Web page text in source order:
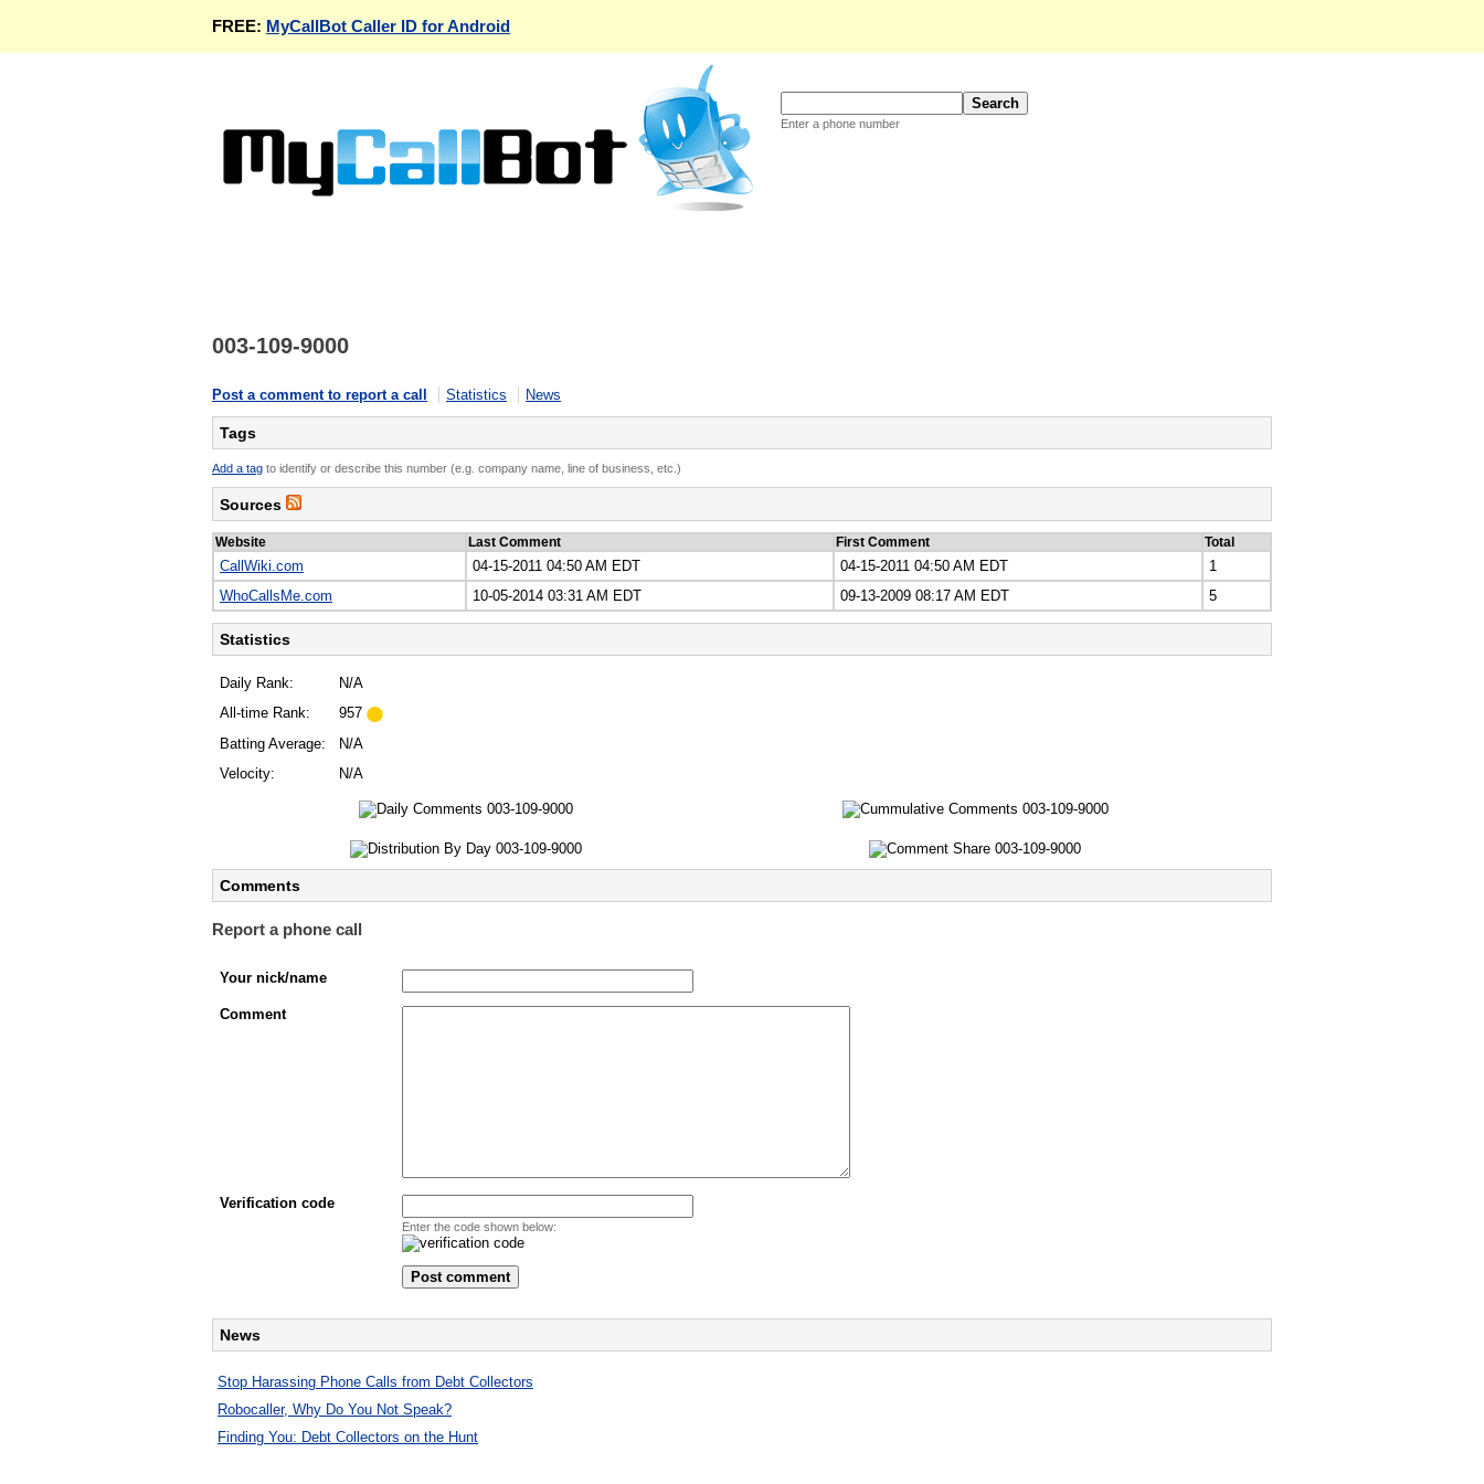
FREE: MyCallBot Caller ID for Android
Enter a phone number
003-109-9000
Post a comment to report a call Statistics News
Tags
Add a tag to identify or describe this number (e.g. company name, line of business, etc.)
Sources
Website Last Comment First Comment Total
CallWiki.com 04-15-2011 04:50 AM EDT 04-15-2011 04:50 AM EDT
1
WhoCallsMe.com
10-05-2014 03:31 AM EDT 09-13-2009 08:17 AM EDT 5
Statistics
Daily Rank:
N/A
All-time Rank:
957
Batting Average:
N/A
Velocity:
N/A
Comments
Report a phone call
Your nick/name
Comment
Verification code
Enter the code shown below:
News
Stop Harassing Phone Calls from Debt Collectors
Robocaller, Why Do You Not Speak?
Finding You: Debt Collectors on the Hunt